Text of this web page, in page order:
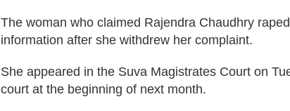
The woman who claimed Rajendra Chaudhry
information after she withdrew her complaint.
She appeared in the Suva Magistrates Court on
court at the beginning of next month.